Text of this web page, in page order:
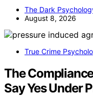
The Dark
August 8, 2026
True Crime
The
Say Yes Under